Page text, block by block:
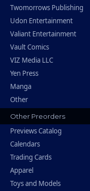
Twomorrows Publishing
Udon Entertainment
Valiant Entertainment
Vault Comics
VIZ Media LLC
Yen Press
Manga
Other
Other Preorders
Previews Catalog
Calendars
Trading Cards
Apparel
Toys and Models